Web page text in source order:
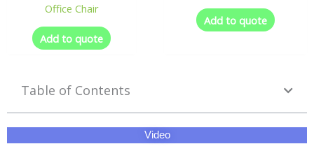
Office Chair
Add to quote
Add to quote
Table of Contents
Video